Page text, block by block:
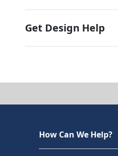
Get Design Help
How Can We Help?